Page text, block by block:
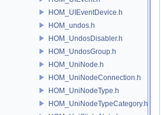
HOM_UIEventDevice.h
HOM_undos.h
HOM_UndosDisabler.h
HOM_UndosGroup.h
HOM_UniNode.h
HOM_UniNodeConnection.h
HOM_UniNodeType.h
HOM_UniNodeTypeCategory.h